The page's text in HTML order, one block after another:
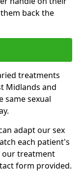
back the
treatments
Midlands and
same sexual
adapt our sex
each patient's
our treatment
form provided.